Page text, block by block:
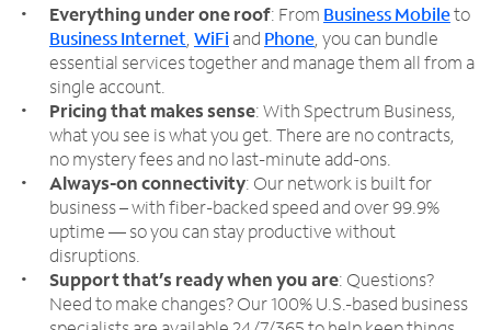
Everything under one roof: From Business Mobileto
Business Internet WiFi and Phone , you can bundle
essential services together and manage them all from a
single account.
Pricing that makes sense: With Spectrum Business,
what you see is what you get. There are no contracts,
no mystery fees and no last-minute add-ons.
Always-on connectivity: Our network is built for
business – with fiber-backed speed and over 99.9%
uptime — so you can stay productive without
disruptions.
Support that’s ready when you are: Questions?
Need to make changes? Our 100% U.S.-based business